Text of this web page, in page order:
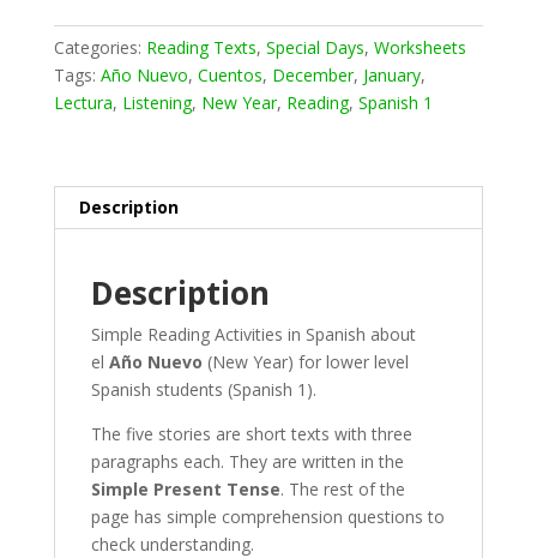
Categories: Reading Texts, Special Days, Worksheets
Tags: Año Nuevo, Cuentos, December, January,
Lectura, Listening, New Year, Reading, Spanish 1
Description
Description
Simple Reading Activities in Spanish about
el Año Nuevo (New Year) for lower level
Spanish students (Spanish 1).
The five stories are short texts with three
paragraphs each. They are written in the
Simple Present Tense. The rest of the
page has simple comprehension questions to
check understanding.